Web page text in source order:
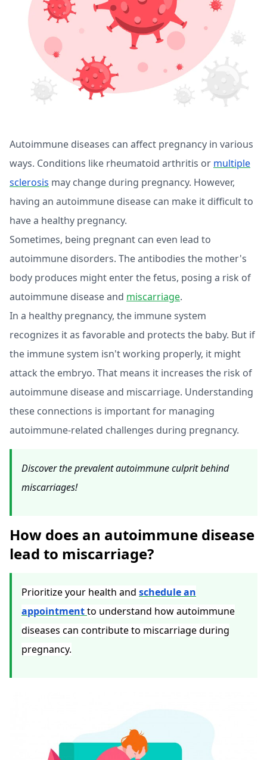
Autoimmune diseases can affect pregnancy in various
ways. Conditions like rheumatoid arthritis or multiple
sclerosis may change during pregnancy. However,
having an autoimmune disease can make it difficult to
have a healthy pregnancy.
Sometimes, being pregnant can even lead to
autoimmune disorders. The antibodies the mother's
body produces might enter the fetus, posing a risk of
autoimmune disease and miscarriage.
In a healthy pregnancy, the immune system
recognizes it as favorable and protects the baby. But if
the immune system isn't working properly, it might
attack the embryo. That means it increases the risk of
autoimmune disease and miscarriage. Understanding
these connections is important for managing
autoimmune-related challenges during pregnancy.
Discover the prevalent autoimmune culprit behind
miscarriages!
How does an autoimmune disease
lead to miscarriage?
Prioritize your health and schedule an
appointmentto understand how autoimmune
diseases can contribute to miscarriage during
pregnancy.